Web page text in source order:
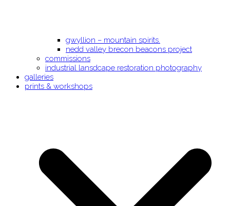
gwyllion – mountain spirits.
nedd valley brecon beacons project
commissions
industrial lansdcape restoration photography
galleries
prints & workshops